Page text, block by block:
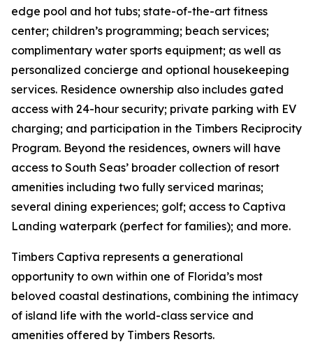
edge pool and hot tubs; state-of-the-art fitness
center; children’s programming; beach services;
complimentary water sports equipment; as well as
personalized concierge and optional housekeeping
services. Residence ownership also includes gated
access with 24-hour security; private parking with EV
charging; and participation in the Timbers Reciprocity
Program. Beyond the residences, owners will have
access to South Seas’ broader collection of resort
amenities including two fully serviced marinas;
several dining experiences; golf; access to Captiva
Landing waterpark (perfect for families); and more.
Timbers Captiva represents a generational
opportunity to own within one of Florida’s most
beloved coastal destinations, combining the intimacy
of island life with the world-class service and
amenities offered by Timbers Resorts.